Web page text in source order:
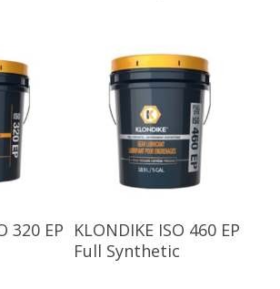
320 EP Read More
KLONDIKE ISO 460 EP
Full Synthetic